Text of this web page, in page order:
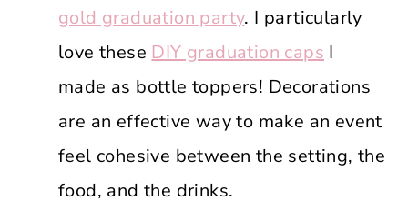
gold graduation party. I particularly
love these DIY graduation caps I
made as bottle toppers! Decorations
are an effective way to make an event
feel cohesive between the setting, the
food, and the drinks.